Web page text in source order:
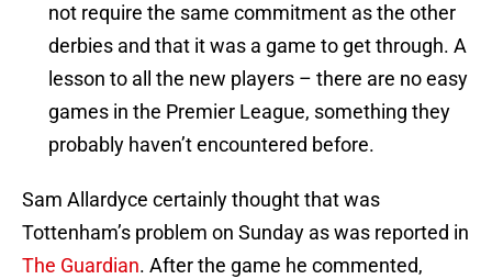
not require the same commitment as the other
derbies and that it was a game to get through. A
lesson to all the new players – there are no easy
games in the Premier League, something they
probably haven’t encountered before.
Sam Allardyce certainly thought that was
Tottenham’s problem on Sunday as was reported in
The Guardian. After the game he commented,